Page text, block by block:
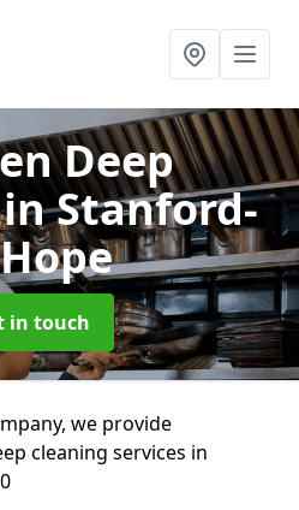
Deep
in Stanford-
in touch
we provide
cleaning services in